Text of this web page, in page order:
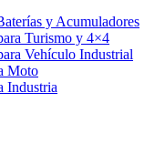
y Acumuladores
Turismo y 4×4
Vehículo Industrial
Moto
Industria